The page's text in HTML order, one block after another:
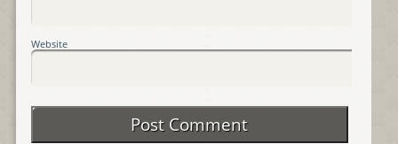
Website